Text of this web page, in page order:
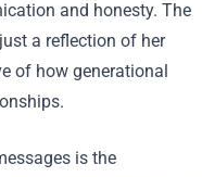
and honesty. The
a reflection of her
of how generational
is the